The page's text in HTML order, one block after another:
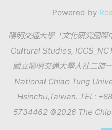
Powered by
陽明交通大學「文化研究國
Cultural Studies,
國立陽明交通大學人社二館
National Chiao Tung
Hsinchu,Taiwan. TEL:
5734462 ©2026 The